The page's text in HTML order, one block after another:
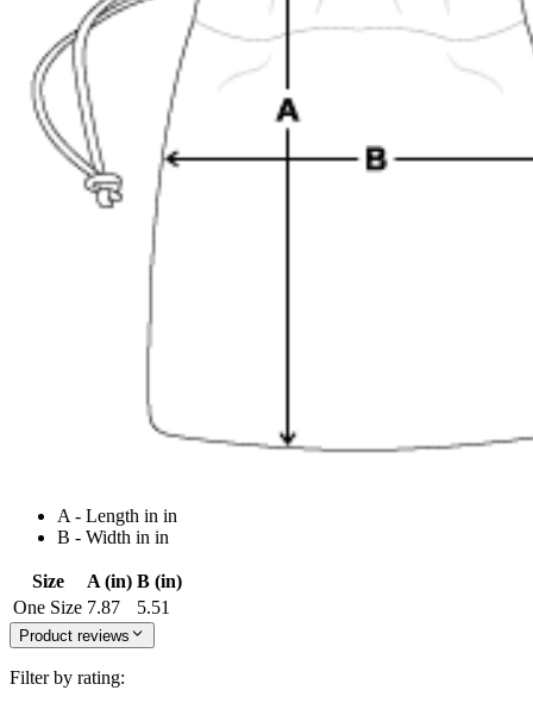
A - Length in in
B - Width in in
Size A (in) B (in)
One Size 7.87 5.51
Product reviews
Filter by rating: